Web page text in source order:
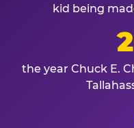
kid being
the year Chuck E.